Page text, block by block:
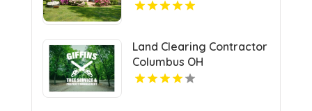
Land Clearing Contractor
Columbus OH